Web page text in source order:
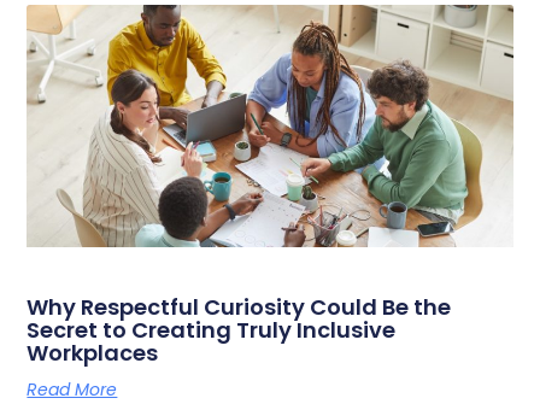
Why Respectful Curiosity Could Be the
Secret to Creating Truly Inclusive
Workplaces
Read More